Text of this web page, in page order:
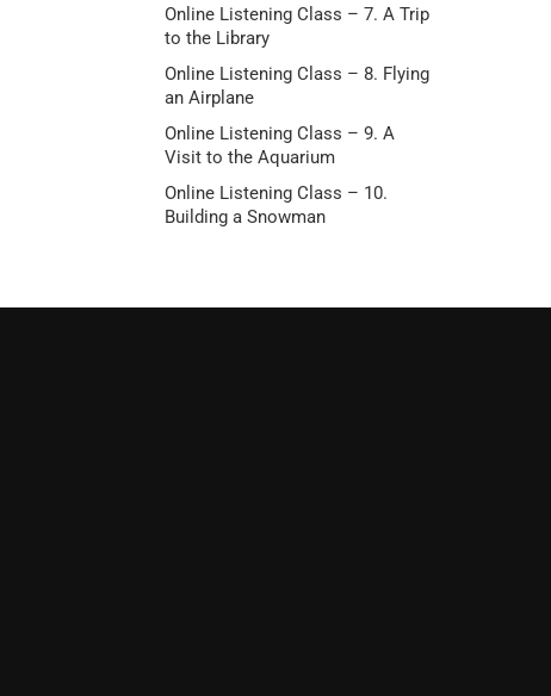
Online Listening Class – 7. A Trip
to the Library
Online Listening Class – 8. Flying
an Airplane
Online Listening Class – 9. A
Visit to the Aquarium
Online Listening Class – 10.
Building a Snowman